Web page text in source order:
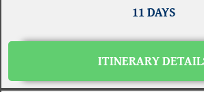
11 DAYS
ITINERARY